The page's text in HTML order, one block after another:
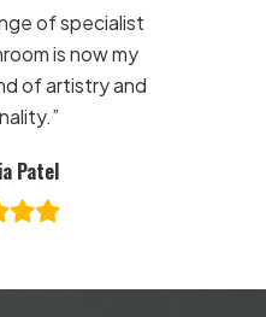
My home now boasts
sophistication. Their luxury
effects are the cherry on